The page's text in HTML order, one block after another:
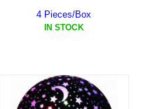
4 Pieces/Box
IN STOCK